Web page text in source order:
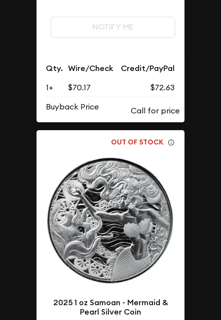
NOTIFY ME
Qty. Wire/Check Credit/PayPal
1+ $70.17
$72.63
Buyback Price
OUT OF STOCK
2025 1 oz Samoan - Mermaid &
Pearl Silver Coin